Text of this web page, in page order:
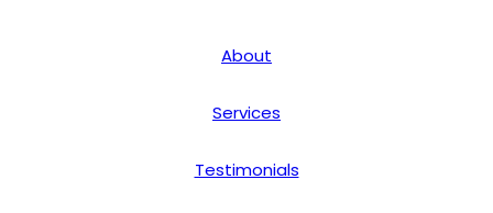
About
Services
Testimonials